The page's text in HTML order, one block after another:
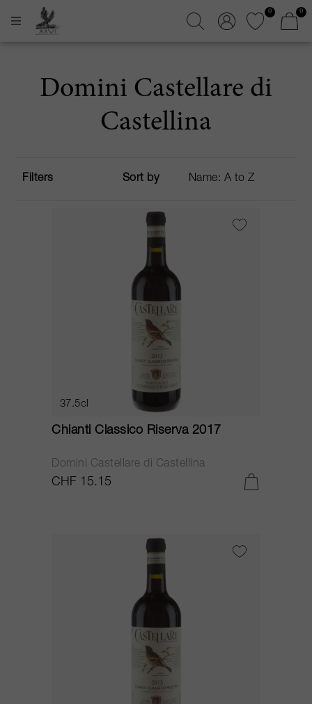
0 0
Domini Castellare di
Castellina
Filters Sort by
37.5cl
Chianti Classico Riserva 2017
Domini Castellare di Castellina
CHF 15.15